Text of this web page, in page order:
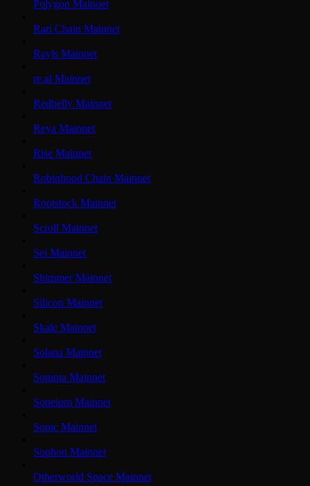
Polygon Mainnet
Rari Chain Mainnet
Rayls Mainnet
re.al Mainnet
Redbelly Mainnet
Reya Mainnet
Rise Mainnet
Robinhood Chain Mainnet
Rootstock Mainnet
Scroll Mainnet
Sei Mainnet
Shimmer Mainnet
Silicon Mainnet
Skale Mainnet
Solana Mainnet
Somnia Mainnet
Soneium Mainnet
Sonic Mainnet
Sophon Mainnet
Otherworld Space Mainnet